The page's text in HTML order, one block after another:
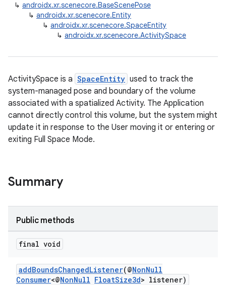
↳ androidx.xr.scenecore.BaseScenePose
↳ androidx.xr.scenecore.Entity
↳ androidx.xr.scenecore.SpaceEntity
↳ androidx.xr.scenecore.ActivitySpace
ActivitySpace is a SpaceEntity used to track the
system-managed pose and boundary of the volume
associated with a spatialized Activity. The Application
cannot directly control this volume, but the system might
update it in response to the User moving it or entering or
exiting Full Space Mode.
Summary
Public methods
final void
addBoundsChangedListener(@NonNull
Consumer<@NonNull FloatSize3d> listener)